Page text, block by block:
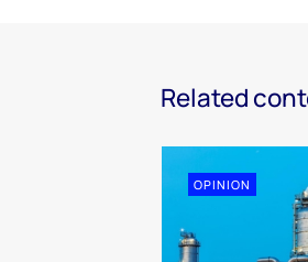
Related
OPINION